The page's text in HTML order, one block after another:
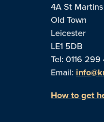
4A St Martins
Old Town
Leicester
LE1 5DB
Tel: 0116 299
Email:
How to get